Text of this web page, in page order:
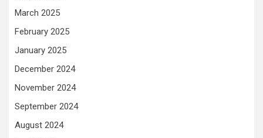
March 2025
February 2025
January 2025
December 2024
November 2024
September 2024
August 2024